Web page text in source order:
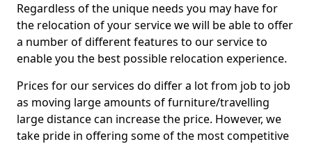
Regardless of the unique needs you may have for
the relocation of your service we will be able to offer
a number of different features to our service to
enable you the best possible relocation experience.
Prices for our services do differ a lot from job to job
as moving large amounts of furniture/travelling
large distance can increase the price. However, we
take pride in offering some of the most competitive